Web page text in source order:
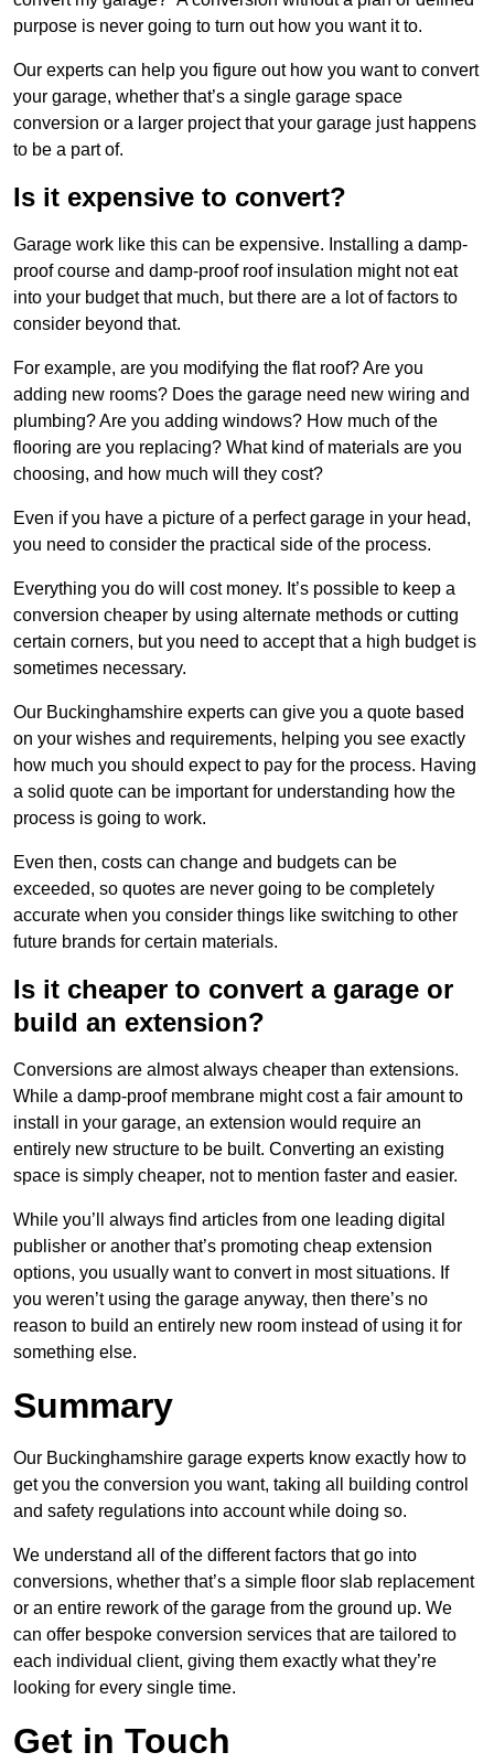
purpose is never going to turn out how you want it to.
Our experts can help you figure out how you want to convert
your garage, whether that’s a single garage space
conversion or a larger project that your garage just happens
to be a part of.
Is it expensive to convert?
Garage work like this can be expensive. Installing a damp-
proof course and damp-proof roof insulation might not eat
into your budget that much, but there are a lot of factors to
consider beyond that.
For example, are you modifying the flat roof? Are you
adding new rooms? Does the garage need new wiring and
plumbing? Are you adding windows? How much of the
flooring are you replacing? What kind of materials are you
choosing, and how much will they cost?
Even if you have a picture of a perfect garage in your head,
you need to consider the practical side of the process.
Everything you do will cost money. It’s possible to keep a
conversion cheaper by using alternate methods or cutting
certain corners, but you need to accept that a high budget is
sometimes necessary.
Our Buckinghamshire experts can give you a quote based
on your wishes and requirements, helping you see exactly
how much you should expect to pay for the process. Having
a solid quote can be important for understanding how the
process is going to work.
Even then, costs can change and budgets can be
exceeded, so quotes are never going to be completely
accurate when you consider things like switching to other
future brands for certain materials.
Is it cheaper to convert a garage or
build an extension?
Conversions are almost always cheaper than extensions.
While a damp-proof membrane might cost a fair amount to
install in your garage, an extension would require an
entirely new structure to be built. Converting an existing
space is simply cheaper, not to mention faster and easier.
While you’ll always find articles from one leading digital
publisher or another that’s promoting cheap extension
options, you usually want to convert in most situations. If
you weren’t using the garage anyway, then there’s no
reason to build an entirely new room instead of using it for
something else.
Summary
Our Buckinghamshire garage experts know exactly how to
get you the conversion you want, taking all building control
and safety regulations into account while doing so.
We understand all of the different factors that go into
conversions, whether that’s a simple floor slab replacement
or an entire rework of the garage from the ground up. We
can offer bespoke conversion services that are tailored to
each individual client, giving them exactly what they’re
looking for every single time.
Get in Touch